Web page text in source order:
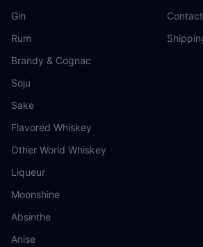
Gin
Rum
Brandy & Cognac
Soju
Sake
Flavored Whiskey
Other World Whiskey
Liqueur
Moonshine
Absinthe
Anise